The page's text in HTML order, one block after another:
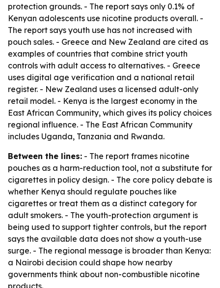
protection grounds. - The report says only 0.1% of
Kenyan adolescents use nicotine products overall. -
The report says youth use has not increased with
pouch sales. - Greece and New Zealand are cited as
examples of countries that combine strict youth
controls with adult access to alternatives. - Greece
uses digital age verification and a national retail
register. - New Zealand uses a licensed adult-only
retail model. - Kenya is the largest economy in the
East African Community, which gives its policy choices
regional influence. - The East African Community
includes Uganda, Tanzania and Rwanda.
Between the lines: - The report frames nicotine
pouches as a harm-reduction tool, not a substitute for
cigarettes in policy design. - The core policy debate is
whether Kenya should regulate pouches like
cigarettes or treat them as a distinct category for
adult smokers. - The youth-protection argument is
being used to support tighter controls, but the report
says the available data does not show a youth-use
surge. - The regional message is broader than Kenya:
a Nairobi decision could shape how nearby
governments think about non-combustible nicotine
products.